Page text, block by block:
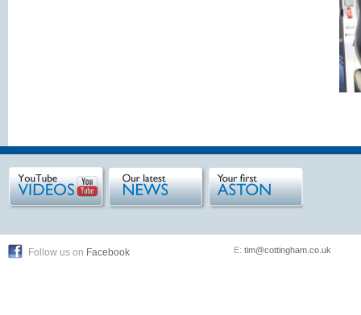
Follow us on Facebook E: tim@cottingham.co.uk